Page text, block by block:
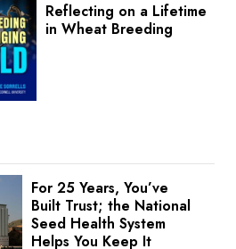
For 25 Years, You’ve
Built Trust; the National
Seed Health System
Helps You Keep It
Reflecting on a Lifetime
in Wheat Breeding